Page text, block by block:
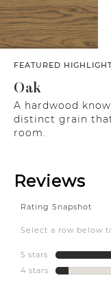
FEATURED
Oak
A hardwood
distinct grain
room.